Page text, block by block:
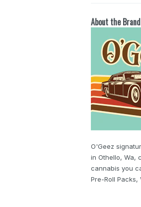
About the Brand
O'Geez
in Othello, Wa,
cannabis you
Pre-Roll Packs,